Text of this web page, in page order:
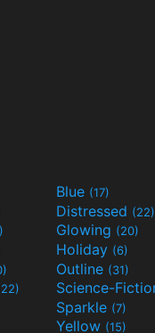
Blue (17)
Distressed (22)
Glowing (20)
Holiday (6)
Outline (31)
Sparkle (7)
Yellow (15)